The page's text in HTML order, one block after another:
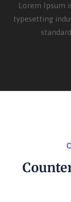
Lorem Ipsum
typesetting